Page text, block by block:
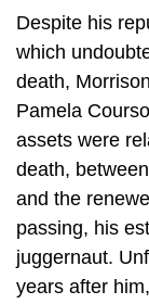
Despite his
which
death,
Pamela
assets were
death,
and the
passing, his
juggernaut.
years after